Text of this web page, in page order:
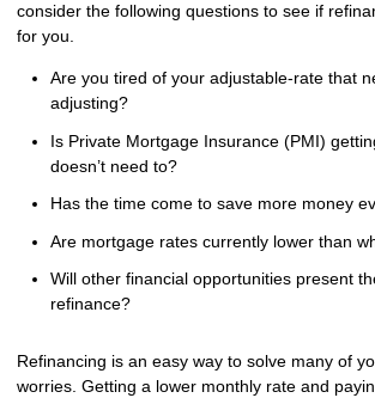
consider the following questions to see if
for you.
Are you tired of your adjustable-rate that
adjusting?
Is Private Mortgage Insurance (PMI)
doesn’t need to?
Has the time come to save more money
Are mortgage rates currently lower than
Will other financial opportunities present
refinance?
Refinancing is an easy way to solve many of
worries. Getting a lower monthly rate and